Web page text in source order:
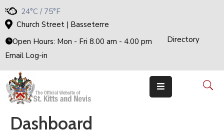
24°C / 75°F
Church Street | Basseterre
Open Hours: Mon - Fri 8.00 am - 4.00 pm
Directory
Email Log-in
Home
Government
The
Cabinet
Ministries
&
National
Achievements
Dashboard